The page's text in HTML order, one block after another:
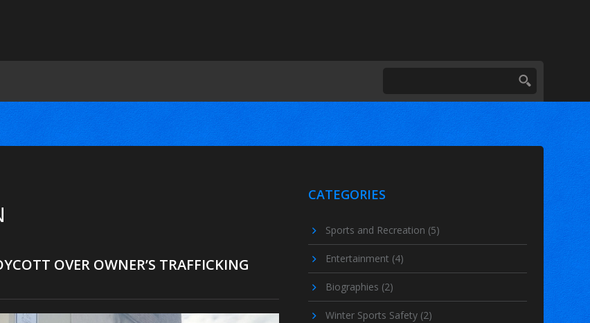
OVER OWNER’S TRAFFICKING
CATEGORIES
Sports and Recreation (5)
Entertainment (4)
Biographies (2)
Winter Sports Safety (2)